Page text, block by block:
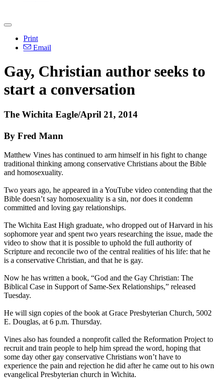
Print
Email
Gay, Christian author seeks to
start a conversation
The Wichita Eagle/April 21, 2014
By Fred Mann
Matthew Vines has continued to arm himself in his fight to change
traditional thinking among conservative Christians about the Bible
and homosexuality.
Two years ago, he appeared in a YouTube video contending that the
Bible doesn’t say homosexuality is a sin, nor does it condemn
committed and loving gay relationships.
The Wichita East High graduate, who dropped out of Harvard in his
sophomore year and spent two years researching the issue, made the
video to show that it is possible to uphold the full authority of
Scripture and reconcile two of the central realities of his life: that he
is a conservative Christian, and that he is gay.
Now he has written a book, “God and the Gay Christian: The
Biblical Case in Support of Same-Sex Relationships,” released
Tuesday.
He will sign copies of the book at Grace Presbyterian Church, 5002
E. Douglas, at 6 p.m. Thursday.
Vines also has founded a nonprofit called the Reformation Project to
recruit and train people to help him spread the word, hoping that
some day other gay conservative Christians won’t have to
experience the pain and rejection he did after he came out to his own
evangelical Presbyterian church in Wichita.